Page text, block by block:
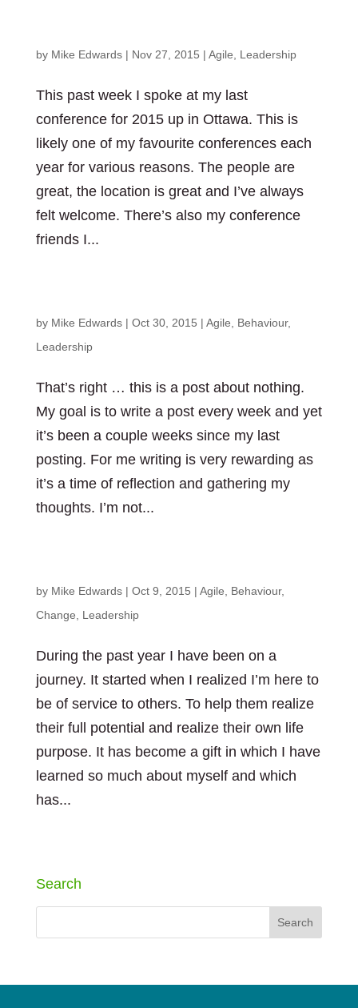
by Mike Edwards| Nov 27, 2015 | Agile Leadership
This past week I spoke at my last
conference for 2015 up in Ottawa. This is
likely one of my favourite conferences each
year for various reasons. The people are
great, the location is great and I’ve always
felt welcome. There’s also my conference
friends I...
by Mike Edwards| Oct 30, 2015 | Agile Behaviour,
Leadership
That’s right … this is a post about nothing.
My goal is to write a post every week and yet
it’s been a couple weeks since my last
posting. For me writing is very rewarding as
it’s a time of reflection and gathering my
thoughts. I’m not...
by Mike Edwards| Oct 9, 2015 | Agile Behaviour,
Change
Leadership
During the past year I have been on a
journey. It started when I realized I’m here to
be of service to others. To help them realize
their full potential and realize their own life
purpose. It has become a gift in which I have
learned so much about myself and which
has...
Search